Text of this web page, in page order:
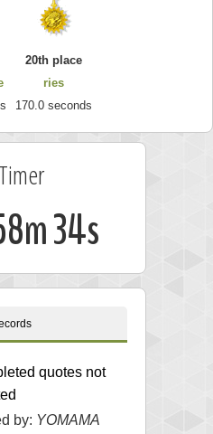
20th place
ries
170.0 seconds
33s
quotes not
by: YOMAMA